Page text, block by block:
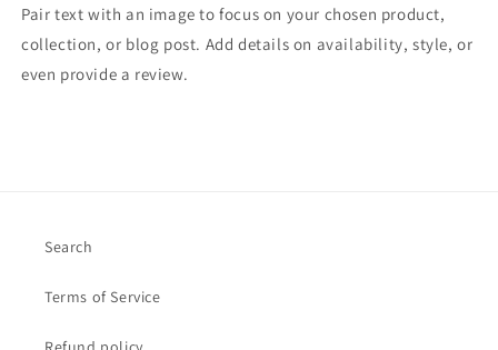
Pair text with an image to focus on your chosen product,
collection, or blog post. Add details on availability, style, or
even provide a review.
Search
Terms of Service